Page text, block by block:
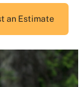
an Estimate